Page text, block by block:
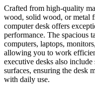
Crafted from high-quality
wood, solid wood, or metal
computer desk offers
performance. The spacious
computers, laptops,
allowing you to work
executive desks also include
surfaces, ensuring the desk
with daily use.